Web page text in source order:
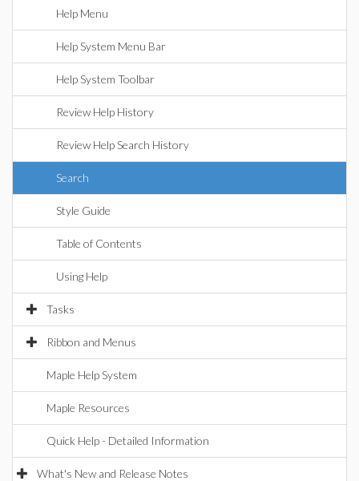
Help Menu
Help System Menu Bar
Help System Toolbar
Review Help History
Review Help Search History
Search
Style Guide
Table of Contents
Using Help
Tasks
Ribbon and Menus
Maple Help System
Maple Resources
Quick Help - Detailed Information
What's New and Release Notes